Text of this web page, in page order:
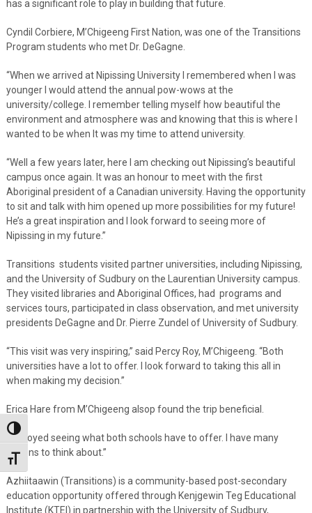
Toggle High Contrast
Toggle Font size
has a significant role to play in building that future.
Cyndil Corbiere, M’Chigeeng First Nation, was one of the Transitions
Program students who met Dr. DeGagne.
“When we arrived at Nipissing University I remembered when I was
younger I would attend the annual pow-wows at the
university/college. I remember telling myself how beautiful the
environment and atmosphere was and knowing that this is where I
wanted to be when It was my time to attend university.
“Well a few years later, here I am checking out Nipissing’s beautiful
campus once again. It was an honour to meet with the first
Aboriginal president of a Canadian university. Having the opportunity
to sit and talk with him opened up more possibilities for my future!
He’s a great inspiration and I look forward to seeing more of
Nipissing in my future.”
Transitions students visited partner universities, including Nipissing,
and the University of Sudbury on the Laurentian University campus.
They visited libraries and Aboriginal Offices, had programs and
services tours, participated in class observation, and met university
presidents DeGagne and Dr. Pierre Zundel of University of Sudbury.
“This visit was very inspiring,” said Percy Roy, M’Chigeeng. “Both
universities have a lot to offer. I look forward to taking this all in
when making my decision.”
Erica Hare from M’Chigeeng alsop found the trip beneficial.
“I enjoyed seeing what both schools have to offer. I have many
options to think about.”
Azhiitaawin (Transitions) is a community-based post-secondary
education opportunity offered through Kenjgewin Teg Educational
Institute (KTEI) in partnership with the University of Sudbury,